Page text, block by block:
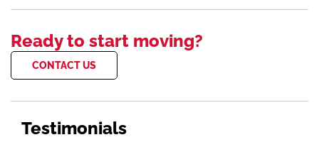
Ready to start moving?
CONTACT US
Testimonials